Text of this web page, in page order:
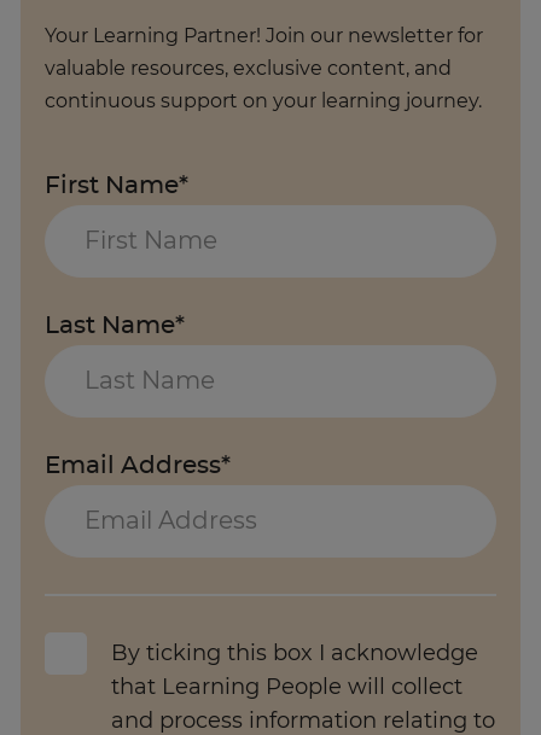
AU/NZ
Your Learning Partner! Join our newsletter for
valuable resources, exclusive content, and
continuous support on your learning journey.
First Name*
Last Name*
Email Address*
By ticking this box I acknowledge
that Learning People will collect
and process information relating to